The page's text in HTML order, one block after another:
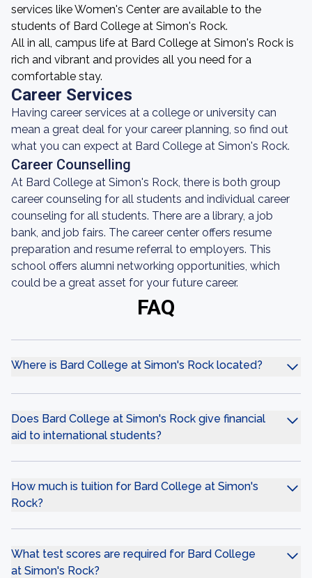
services like Women's Center are available to the
students of Bard College at Simon's Rock.
All in all, campus life at Bard College at Simon's Rock is
rich and vibrant and provides all you need for a
comfortable stay.
Career Services
Having career services at a college or university can
mean a great deal for your career planning, so find out
what you can expect at Bard College at Simon's Rock.
Career Counselling
At Bard College at Simon's Rock, there is both group
career counseling for all students and individual career
counseling for all students. There are a library, a job
bank, and job fairs. The career center offers resume
preparation and resume referral to employers. This
school offers alumni networking opportunities, which
could be a great asset for your future career.
FAQ
Where is Bard College at Simon's Rock located?
Does Bard College at Simon's Rock give financial
aid to international students?
How much is tuition for Bard College at Simon's
Rock?
What test scores are required for Bard College
at Simon's Rock?